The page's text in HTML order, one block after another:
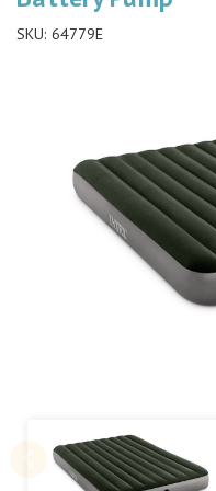
SKU: 64779E